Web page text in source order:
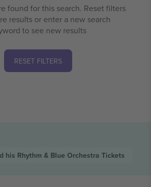
found for this search. Reset filters
results or enter a new search
to see new results
RESET FILTERS
his Rhythm & Blue Orchestra Tickets